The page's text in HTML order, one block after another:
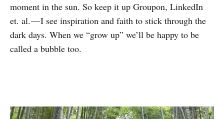
moment in the sun. So keep it up Groupon, LinkedIn
et. al. — I see inspiration and faith to stick through the
dark days. When we “grow up” we’ll be happy to be
called a bubble too.